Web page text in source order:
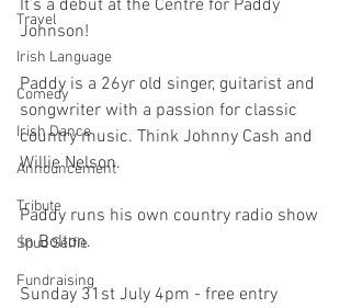
Travel
Irish Language
Comedy
Irish Dance
Announcement
Tribute
Spud Selfie
Fundraising
It’s a debut at the Centre for Paddy
Johnson!
Paddy is a 26yr old singer, guitarist and
songwriter with a passion for classic
country music. Think Johnny Cash and
Willie Nelson.
Paddy runs his own country radio show
in Bolton.
Sunday 31st July 4pm - free entry